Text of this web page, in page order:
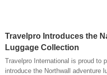
Travelpro Introduces the
Luggage Collection
Travelpro International is proud to
introduce the Northwall adventure